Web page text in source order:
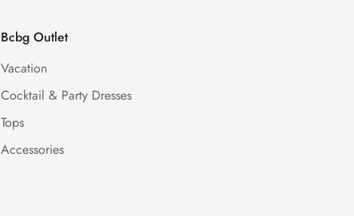
Bcbg Outlet
Vacation
Cocktail & Party Dresses
Tops
Accessories